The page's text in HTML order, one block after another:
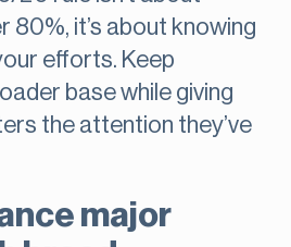
80%, it’s about knowing
efforts. Keep
base while giving
the attention they’ve
major